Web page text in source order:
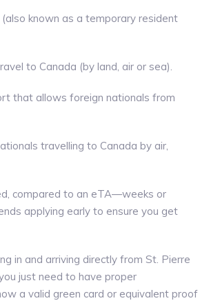
(also known as a temporary resident
to Canada (by land, air or sea).
that allows foreign nationals from
travelling to Canada by air,
compared to an eTA—weeks or
applying early to ensure you get
in and arriving directly from St. Pierre
just need to have proper
a valid green card or equivalent proof